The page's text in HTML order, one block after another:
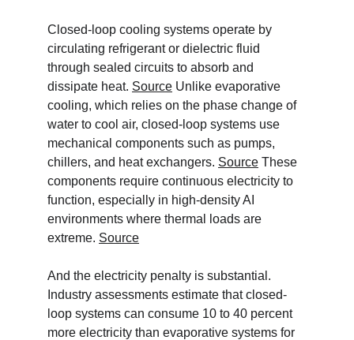
Closed-loop cooling systems operate by
circulating refrigerant or dielectric fluid
through sealed circuits to absorb and
dissipate heat. Source Unlike evaporative
cooling, which relies on the phase change of
water to cool air, closed-loop systems use
mechanical components such as pumps,
chillers, and heat exchangers. Source These
components require continuous electricity to
function, especially in high-density AI
environments where thermal loads are
extreme. Source
And the electricity penalty is substantial.
Industry assessments estimate that closed-
loop systems can consume 10 to 40 percent
more electricity than evaporative systems for